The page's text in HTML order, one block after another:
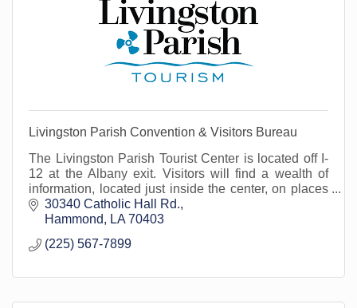
Livingston Parish Convention & Visitors Bureau
The Livingston Parish Tourist Center is located off I-
12 at the Albany exit. Visitors will find a wealth of
information, located just inside the center, on places
to go and things to see!
30340 Catholic Hall Rd.
Hammond
LA 70403
(225) 567-7899